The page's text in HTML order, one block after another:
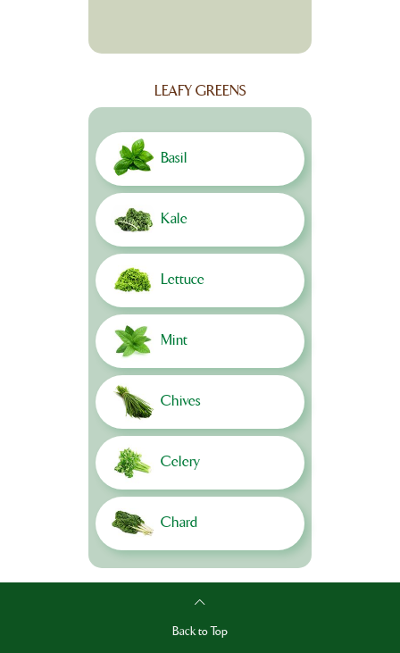
LEAFY GREENS
Basil
Kale
Lettuce
Mint
Chives
Celery
Chard
Back to Top